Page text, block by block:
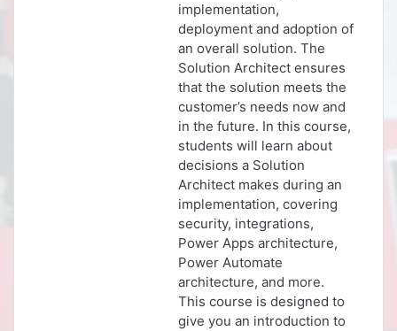
implementation,
deployment and adoption of
an overall solution. The
Solution Architect ensures
that the solution meets the
customer’s needs now and
in the future. In this course,
students will learn about
decisions a Solution
Architect makes during an
implementation, covering
security, integrations,
Power Apps architecture,
Power Automate
architecture, and more.
This course is designed to
give you an introduction to